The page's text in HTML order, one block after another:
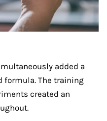
added a
formula. The training
created an